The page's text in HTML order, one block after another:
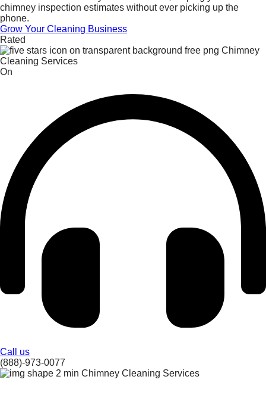
chimney inspection estimates without ever picking up the
phone.
Grow Your Cleaning Business
Rated
On
Call us
(888)-973-0077